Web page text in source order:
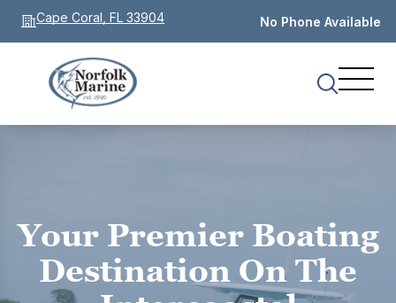
Cape Coral, FL 33904 No Phone Available
Your Premier Boating
Destination On The